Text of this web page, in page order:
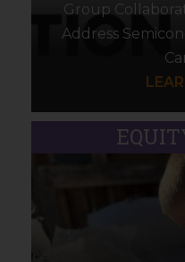
Group
Address